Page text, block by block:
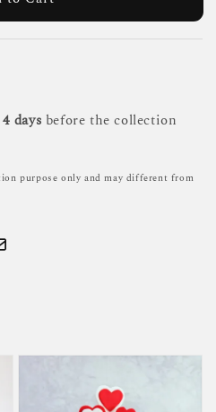
4 days before the collection
purpose only and may different from